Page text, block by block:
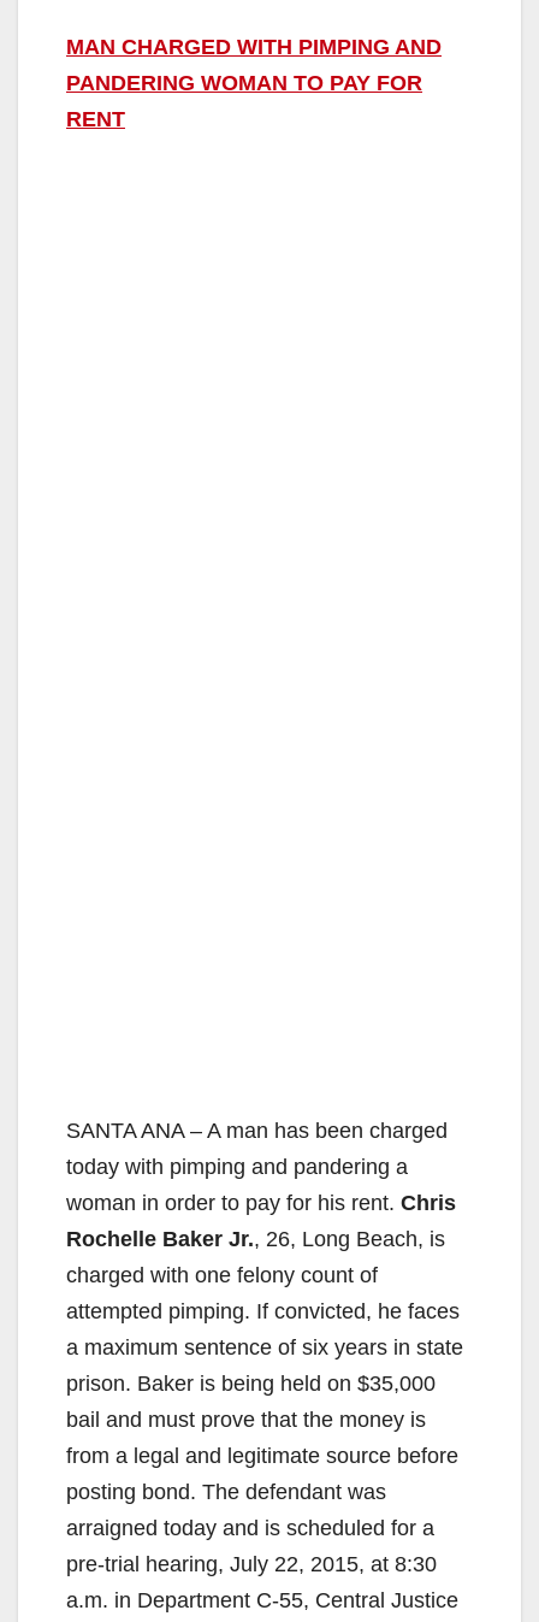
MAN CHARGED WITH PIMPING AND
PANDERING WOMAN TO PAY FOR
RENT
SANTA ANA – A man has been charged
today with pimping and pandering a
woman in order to pay for his rent. Chris
Rochelle Baker Jr., 26, Long Beach, is
charged with one felony count of
attempted pimping. If convicted, he faces
a maximum sentence of six years in state
prison. Baker is being held on $35,000
bail and must prove that the money is
from a legal and legitimate source before
posting bond. The defendant was
arraigned today and is scheduled for a
pre-trial hearing, July 22, 2015, at 8:30
a.m. in Department C-55, Central Justice